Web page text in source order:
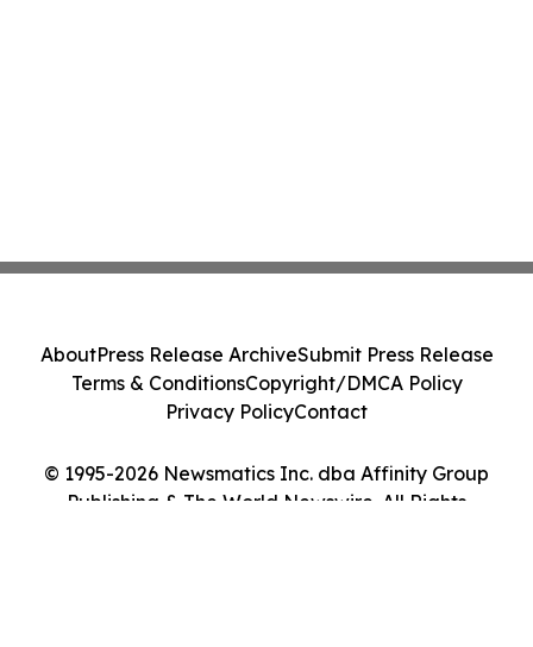
© 1995-2026 Newsmatics Inc. dba Affinity Group
Publishing & The World Newswire. All Rights
AboutPress Release ArchiveSubmit Press Release
Terms & ConditionsCopyright/DMCA Policy
Privacy PolicyContact